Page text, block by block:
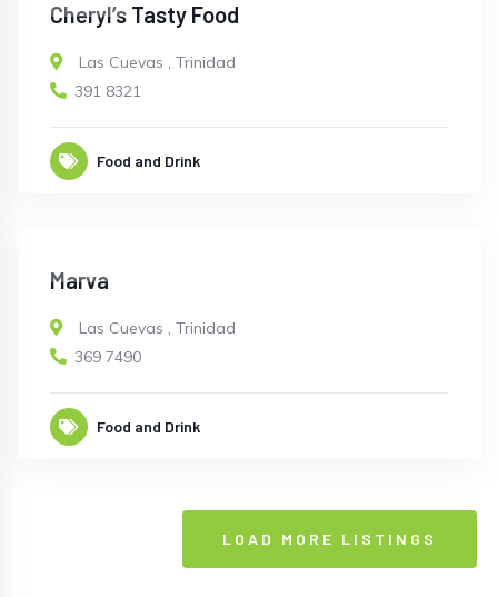
Cheryl’s Tasty Food
Las Cuevas , Trinidad
391 8321
Food and Drink
Marva
Las Cuevas , Trinidad
369 7490
Food and Drink
LOAD MORE LISTINGS